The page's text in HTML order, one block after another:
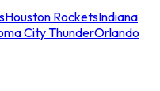
Houston RocketsIndiana
City ThunderOrlando